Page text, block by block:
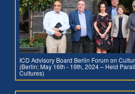
ICD Advisory Board Berlin Forum on
(Berlin; May 16th - 19th, 2024 – Held
Cultures)